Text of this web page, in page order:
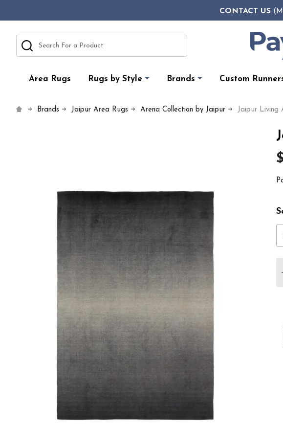
CONTACT US
Search
Area Rugs Rugs by Style Brands Custom
Brands Jaipur Area Rugs Arena Collection by Jaipur Jaipur Living